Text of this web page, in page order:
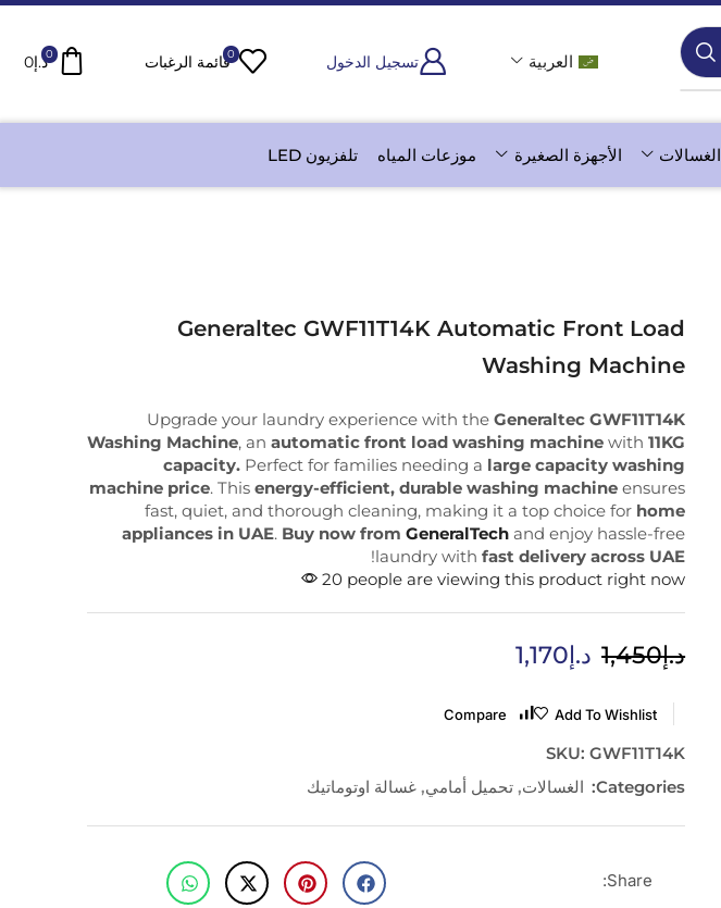
العربية تسجيل الدخول 0قائمة الرغبات 0د.إ0
الغسالات الأجهزة الصغيرة موزعات المياه تلفزيون LED
Generaltec GWF11T14K Automatic Front Load
Washing Machine
Upgrade your laundry experience with theGeneraltec GWF11T14K
Washing Machine, anautomatic front load washing machinewith11KG
capacity. Perfect for families needing a large capacity washing
machine price. Thisenergy-efficient, durable washing machine ensures
fast, quiet, and thorough cleaning, making it a top choice for home
appliances in UAE. Buy now fromGeneralTech and enjoy hassle-free
laundry withfast delivery across UAE
!
20 people are viewing this product right now
د.إ1,450 د.إ1,170
Add To Wishlist
Compare
SKU:GWF11T14K
Categories:
الغسالات, تحميل أمامي, غسالة اوتوماتيك
Share: